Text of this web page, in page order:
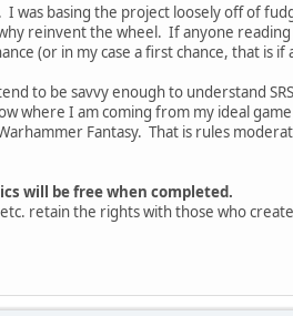
basing the project loosely off of
reinvent the wheel. If anyone
(or in my case a first chance, that is if
to be savvy enough to understand
where I am coming from my ideal
Fantasy. That is rules
will be free when completed.
retain the rights with those who